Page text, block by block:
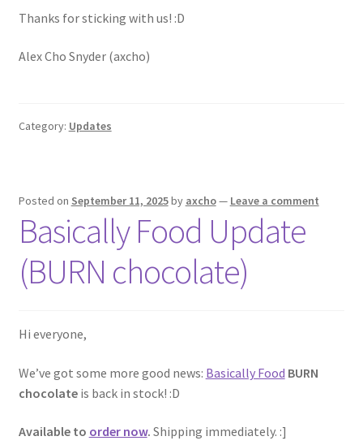
Thanks for sticking with us! :D
Alex Cho Snyder (axcho)
Category: Updates
Posted on September 11, 2025by axcho— Leave a comment
Basically Food Update
(BURN chocolate)
Hi everyone,
We’ve got some more good news: Basically Food BURN
chocolateis back in stock! :D
Available to order now. Shipping immediately. :]